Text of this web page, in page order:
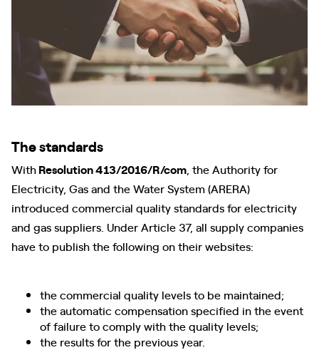
The standards
WithResolution 413/2016/R/com , the Authority for
Electricity, Gas and the Water System (ARERA)
introduced commercial quality standards for electricity
and gas suppliers. Under Article 37, all supply companies
have to publish the following on their websites:
the commercial quality levels to be maintained;
the automatic compensation specified in the event
of failure to comply with the quality levels;
the results for the previous year.